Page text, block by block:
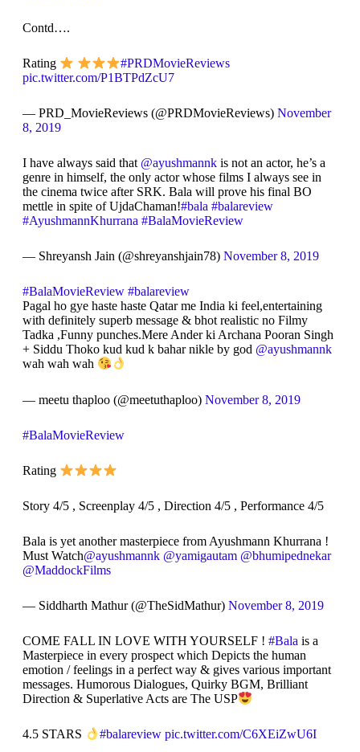
Contd….
Rating
#PRDMovieReviews
pic.twitter.com/P1BTPdZcU7
— PRD_MovieReviews (@PRDMovieReviews) November
8, 2019
I have always said that @ayushmannkis not an actor, he’s a
genre in himself, the only actor whose films I always see in
the cinema twice after SRK. Bala will prove his final BO
mettle in spite of UjdaChaman!#bala #balareview
#AyushmannKhurrana #BalaMovieReview
— Shreyansh Jain (@shreyanshjain78) November 8, 2019
#BalaMovieReview #balareview
Pagal ho gye haste haste Qatar me India ki feel,entertaining
with definitely superb message & bhot realistic no Filmy
Tadka ,Funny punches.Mere Ander ki Archana Pooran Singh
+ Siddu Thoko kud kud k bahar nikle by god @ayushmannk
wah wah wah
— meetu thaploo (@meetuthaploo) November 8, 2019
#BalaMovieReview
Rating
Story 4/5 , Screenplay 4/5 , Direction 4/5 , Performance 4/5
Bala is yet another masterpiece from Ayushmann Khurrana !
Must Watch@ayushmannk @yamigautam @bhumipednekar
@MaddockFilms
— Siddharth Mathur (@TheSidMathur) November 8, 2019
COME FALL IN LOVE WITH YOURSELF ! #Bala is a
Masterpiece in every prospect which Depicts the human
emotion / feelings in a perfect way & gives various important
messages. Humorous Dialogues, Quirky BGM, Brilliant
Direction & Superlative Acts are The USP
4.5 STARS #balareview pic.twitter.com/C6XEiZwU6I